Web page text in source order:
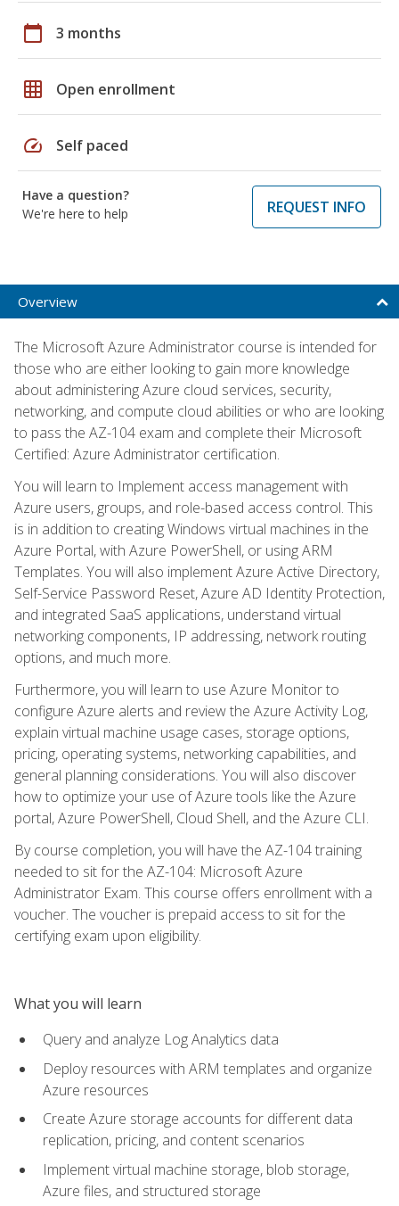
calendar_today 3 months
grid_on Open enrollment
speed Self paced
Have a question?
We're here to help
REQUEST INFO
Overview
The Microsoft Azure Administrator course is intended for
those who are either looking to gain more knowledge
about administering Azure cloud services, security,
networking, and compute cloud abilities or who are looking
to pass the AZ-104 exam and complete their Microsoft
Certified: Azure Administrator certification.
You will learn to Implement access management with
Azure users, groups, and role-based access control. This
is in addition to creating Windows virtual machines in the
Azure Portal, with Azure PowerShell, or using ARM
Templates. You will also implement Azure Active Directory,
Self-Service Password Reset, Azure AD Identity Protection,
and integrated SaaS applications, understand virtual
networking components, IP addressing, network routing
options, and much more.
Furthermore, you will learn to use Azure Monitor to
configure Azure alerts and review the Azure Activity Log,
explain virtual machine usage cases, storage options,
pricing, operating systems, networking capabilities, and
general planning considerations. You will also discover
how to optimize your use of Azure tools like the Azure
portal, Azure PowerShell, Cloud Shell, and the Azure CLI.
By course completion, you will have the AZ-104 training
needed to sit for the AZ-104: Microsoft Azure
Administrator Exam. This course offers enrollment with a
voucher. The voucher is prepaid access to sit for the
certifying exam upon eligibility.
What you will learn
Query and analyze Log Analytics data
Deploy resources with ARM templates and organize
Azure resources
Create Azure storage accounts for different data
replication, pricing, and content scenarios
Implement virtual machine storage, blob storage,
Azure files, and structured storage